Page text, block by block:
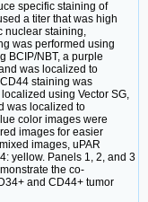
specific staining of
a titer that was high
nuclear staining,
was performed using
BCIP/NBT, a purple
was localized to
staining was
using Vector SG,
was localized to
color images were
images for easier
images, uPAR
yellow. Panels 1, 2, and 3
the co-
and CD44+ tumor